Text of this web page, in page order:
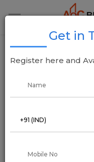
Hyderabad
Metro Route Map
Get in
Register here and